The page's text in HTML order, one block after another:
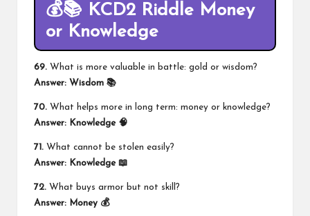
💰📚 KCD2 Riddle Money
or Knowledge
69. What is more valuable in battle: gold or wisdom?
Answer: Wisdom 📚
70. What helps more in long term: money or knowledge?
Answer: Knowledge 🧠
71. What cannot be stolen easily?
Answer: Knowledge 📖
72. What buys armor but not skill?
Answer: Money 💰